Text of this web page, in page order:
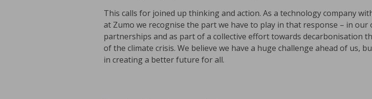
This calls for joined up thinking and action. As a technology company
at Zumo we recognise the part we have to play in that response – in
partnerships and as part of a collective effort towards decarbonisation
of the climate crisis. We believe we have a huge challenge ahead of
in creating a better future for all.